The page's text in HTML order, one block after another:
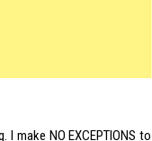
make NO EXCEPTIONS to